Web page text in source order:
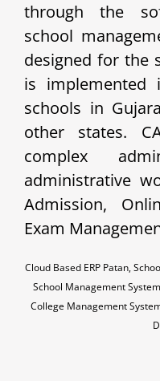
through the
school
designed for the
is
schools in
other states.
complex
administrative
Admission,
Exam
Cloud Based ERP Patan,
School Management
College Management